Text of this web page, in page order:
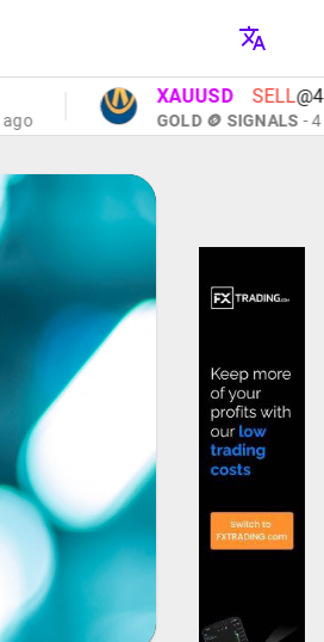
XAUUSD SELL@4091
GOLD 🪙 SIGNALS- 4